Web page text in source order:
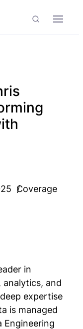
SearchMenu
Coverage
in
analytics, and
expertise
is managed
Engineering